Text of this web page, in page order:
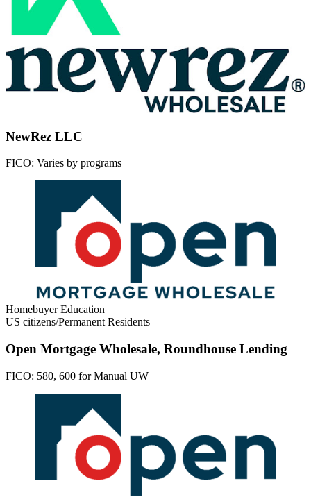
NewRez LLC
FICO: Varies by programs
Homebuyer Education
US citizens/Permanent Residents
Open Mortgage Wholesale, Roundhouse Lending
FICO: 580, 600 for Manual UW